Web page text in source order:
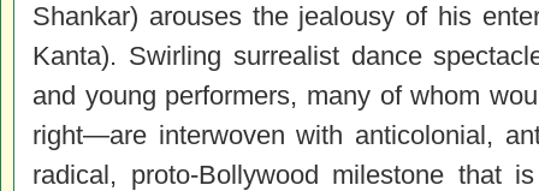
Shankar) arouses the jealousy of his
Kanta). Swirling surrealist dance
and young performers, many of whom
right—are interwoven with anticolonial,
radical, proto-Bollywood milestone that